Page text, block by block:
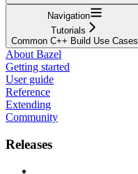
Navigation
Tutorials
Common C++ Build Use Cases
About Bazel
Getting started
User guide
Reference
Extending
Community
Releases